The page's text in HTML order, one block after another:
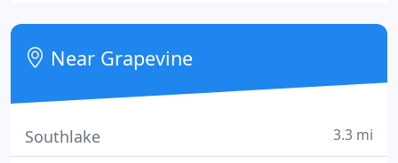
informed patients are better prepared to make
decisions regarding their health and well being for
allergies
Near Grapevine
Southlake 3.3 mi